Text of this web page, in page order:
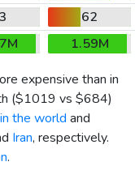
62
1.59M
expensive than in
($1019 vs $684)
the world and
Iran, respectively.
.